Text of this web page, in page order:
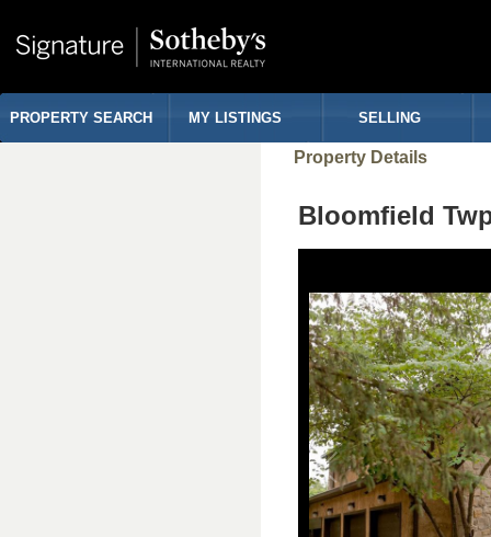
PROPERTY SEARCH MY LISTINGS SELLING
Property Details
Bloomfield